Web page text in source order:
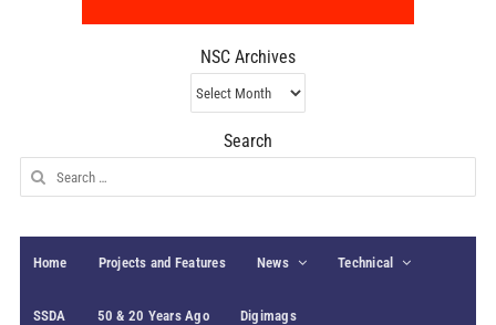
NSC Archives
NSC
Archives
Search
Search
for:
Home Projects and Features News Technical
SSDA 50 & 20 Years Ago Digimags